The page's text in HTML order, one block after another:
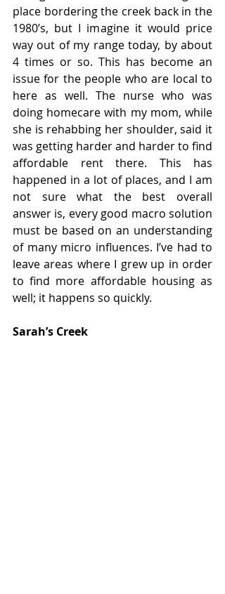
place bordering the creek back in the
1980’s, but I imagine it would price
way out of my range today, by about
4 times or so. This has become an
issue for the people who are local to
here as well. The nurse who was
doing homecare with my mom, while
she is rehabbing her shoulder, said it
was getting harder and harder to find
affordable rent there. This has
happened in a lot of places, and I am
not sure what the best overall
answer is, every good macro solution
must be based on an understanding
of many micro influences. I’ve had to
leave areas where I grew up in order
to find more affordable housing as
well; it happens so quickly.
Sarah’s Creek